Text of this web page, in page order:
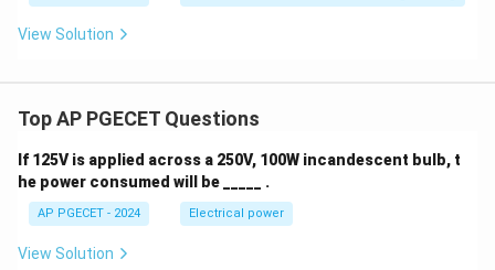
View Solution
Top AP PGECET Questions
If 125V is applied across a 250V, 100W incandescent bulb, t
he power consumed will be _____ .
AP PGECET - 2024 Electrical power
View Solution